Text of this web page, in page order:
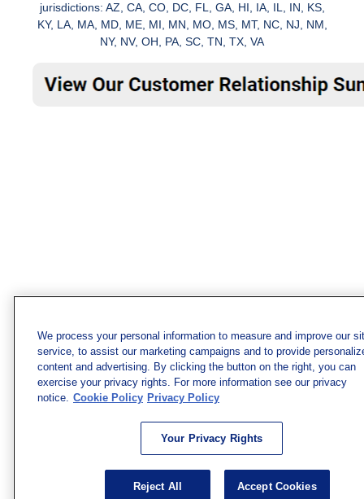
jurisdictions: AZ, CA, CO, DC, FL, GA, HI, IA, IL, IN, KS,
KY, LA, MA, MD, ME, MI, MN, MO, MS, MT, NC, NJ, NM,
NY, NV, OH, PA, SC, TN, TX, VA
We process your personal information to measure and improve our
service, to assist our marketing campaigns and to provide
content and advertising. By clicking the button on the right, you can
exercise your privacy rights. For more information see our privacy
notice. Cookie Policy Privacy Policy
Your Privacy Rights
Reject All Accept Cookies